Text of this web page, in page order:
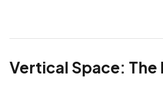
Vertical Space: The